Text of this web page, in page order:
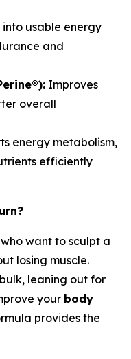
into usable energy
and
Improves
overall
energy metabolism,
efficiently
want to sculpt a
losing muscle.
leaning out for
your body
provides the